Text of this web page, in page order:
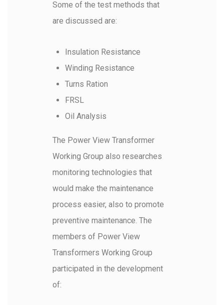
Some of the test methods that
are discussed are:
Insulation Resistance
Winding Resistance
Turns Ration
FRSL
Oil Analysis
The Power View Transformer
Working Group also researches
monitoring technologies that
would make the maintenance
process easier, also to promote
preventive maintenance. The
members of Power View
Transformers Working Group
participated in the development
of: